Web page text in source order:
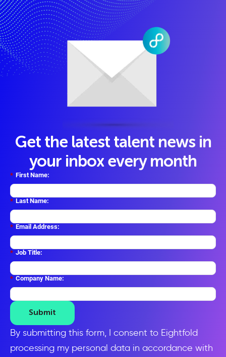
Get the latest talent news in
your inbox every month
* First Name:
* Last Name:
* Email Address:
* Job Title:
* Company Name:
Submit
By submitting this form, I consent to Eightfold
processing my personal data in accordance with